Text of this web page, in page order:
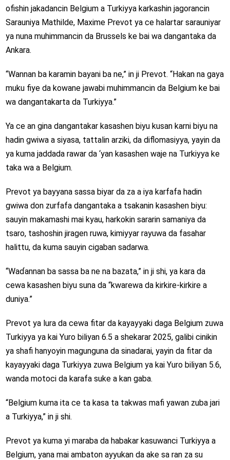
ofishin jakadancin Belgium a Turkiyya karkashin jagorancin
Sarauniya Mathilde, Maxime Prevot ya ce halartar sarauniyar
ya nuna muhimmancin da Brussels ke bai wa dangantaka da
Ankara.
“Wannan ba karamin bayani ba ne,” in ji Prevot. “Hakan na gaya
muku fiye da kowane jawabi muhimmancin da Belgium ke bai
wa dangantakarta da Turkiyya.”
Ya ce an gina dangantakar kasashen biyu kusan karni biyu na
hadin gwiwa a siyasa, tattalin arziki, da diflomasiyya, yayin da
ya kuma jaddada rawar da ‘yan kasashen waje na Turkiyya ke
taka wa a Belgium.
Prevot ya bayyana sassa biyar da za a iya karfafa hadin
gwiwa don zurfafa dangantaka a tsakanin kasashen biyu:
sauyin makamashi mai kyau, harkokin sararin samaniya da
tsaro, tashoshin jiragen ruwa, kimiyyar rayuwa da fasahar
halittu, da kuma sauyin cigaban sadarwa.
“Waɗannan ba sassa ba ne na bazata,” in ji shi, ya kara da
cewa kasashen biyu suna da “kwarewa da kirkire-kirkire a
duniya.”
Prevot ya lura da cewa fitar da kayayyaki daga Belgium zuwa
Turkiyya ya kai Yuro biliyan 6.5 a shekarar 2025, galibi cinikin
ya shafi hanyoyin magunguna da sinadarai, yayin da fitar da
kayayyaki daga Turkiyya zuwa Belgium ya kai Yuro biliyan 5.6,
wanda motoci da karafa suke a kan gaba.
“Belgium kuma ita ce ta kasa ta takwas mafi yawan zuba jari
a Turkiyya,” in ji shi.
Prevot ya kuma yi maraba da habakar kasuwanci Turkiyya a
Belgium, yana mai ambaton ayyukan da ake sa ran za su